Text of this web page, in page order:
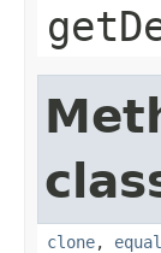
clone,